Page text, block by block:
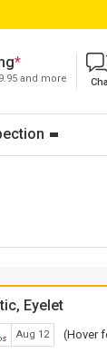
*
and more
Eyelet
Aug 12 (Hover